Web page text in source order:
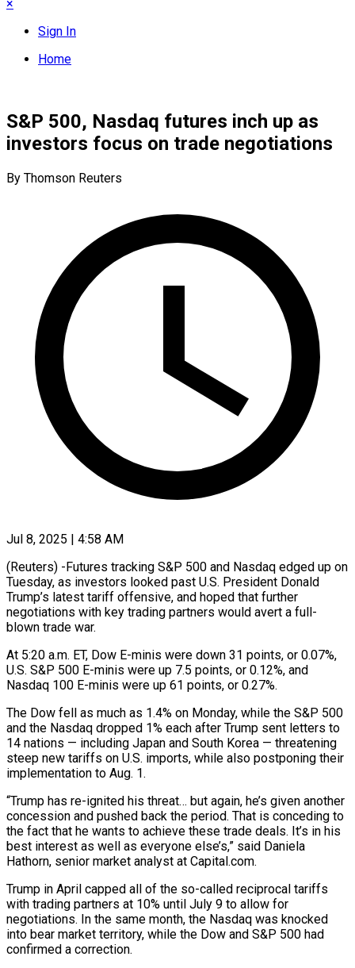
×
Sign In
Home
S&P 500, Nasdaq futures inch up as
investors focus on trade negotiations
By Thomson Reuters
Jul 8, 2025 | 4:58 AM
(Reuters) -Futures tracking S&P 500 and Nasdaq edged up on
Tuesday, as investors looked past U.S. President Donald
Trump’s latest tariff offensive, and hoped that further
negotiations with key trading partners would avert a full-
blown trade war.
At 5:20 a.m. ET, Dow E-minis were down 31 points, or 0.07%,
U.S. S&P 500 E-minis were up 7.5 points, or 0.12%, and
Nasdaq 100 E-minis were up 61 points, or 0.27%.
The Dow fell as much as 1.4% on Monday, while the S&P 500
and the Nasdaq dropped 1% each after Trump sent letters to
14 nations — including Japan and South Korea — threatening
steep new tariffs on U.S. imports, while also postponing their
implementation to Aug. 1.
“Trump has re-ignited his threat… but again, he’s given another
concession and pushed back the period. That is conceding to
the fact that he wants to achieve these trade deals. It’s in his
best interest as well as everyone else’s,” said Daniela
Hathorn, senior market analyst at Capital.com.
Trump in April capped all of the so-called reciprocal tariffs
with trading partners at 10% until July 9 to allow for
negotiations. In the same month, the Nasdaq was knocked
into bear market territory, while the Dow and S&P 500 had
confirmed a correction.